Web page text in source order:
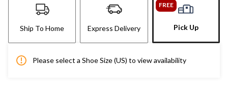
Ship To Home Express Delivery
FREE
Pick Up
Please select a Shoe Size (US) to view availability